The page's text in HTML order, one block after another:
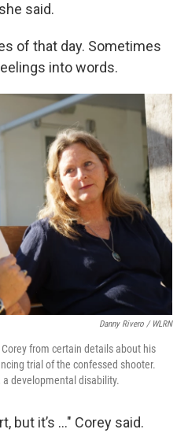
said.
of that day. Sometimes
into words.
Danny Rivero / WLRN
from certain details about his
trial of the confessed shooter.
a developmental disability.
but it’s …" Corey said.